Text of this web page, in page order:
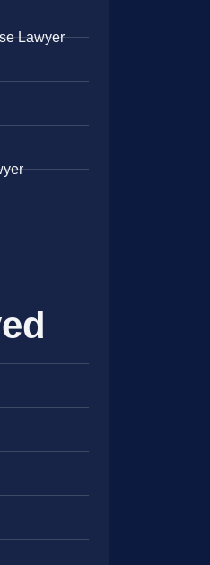
Lawyer